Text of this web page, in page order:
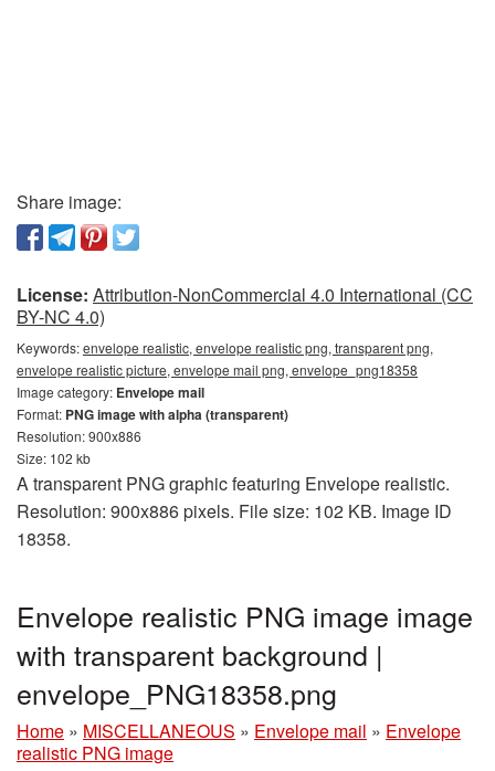
Share image:
License: Attribution-NonCommercial 4.0 International (CC
BY-NC 4.0)
Keywords:envelope realistic, envelope realistic png, transparent png,
envelope realistic picture, envelope mail png, envelope_png18358
Image category: Envelope mail
Format: PNG image with alpha (transparent)
Resolution: 900x886
Size: 102 kb
A transparent PNG graphic featuring Envelope realistic.
Resolution: 900x886 pixels. File size: 102 KB. Image ID
18358.
Envelope realistic PNG image image
with transparent background |
envelope_PNG18358.png
Home » MISCELLANEOUS » Envelope mail » Envelope
realistic PNG image